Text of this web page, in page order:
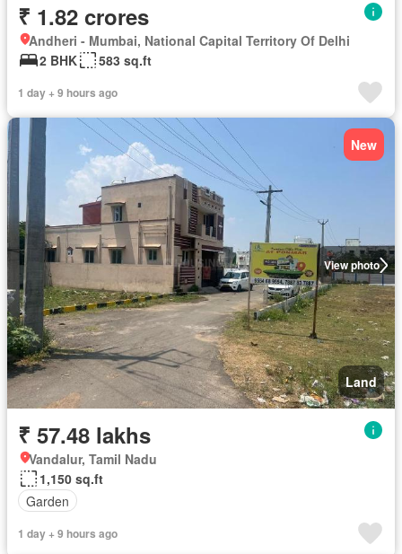
₹ 1.82 crores
Andheri - Mumbai, National Capital Territory Of Delhi
2 BHK
583 sq.ft
1 day + 9 hours ago
View photo
New
Land
₹ 57.48 lakhs
Vandalur, Tamil Nadu
1,150 sq.ft
Garden
1 day + 9 hours ago